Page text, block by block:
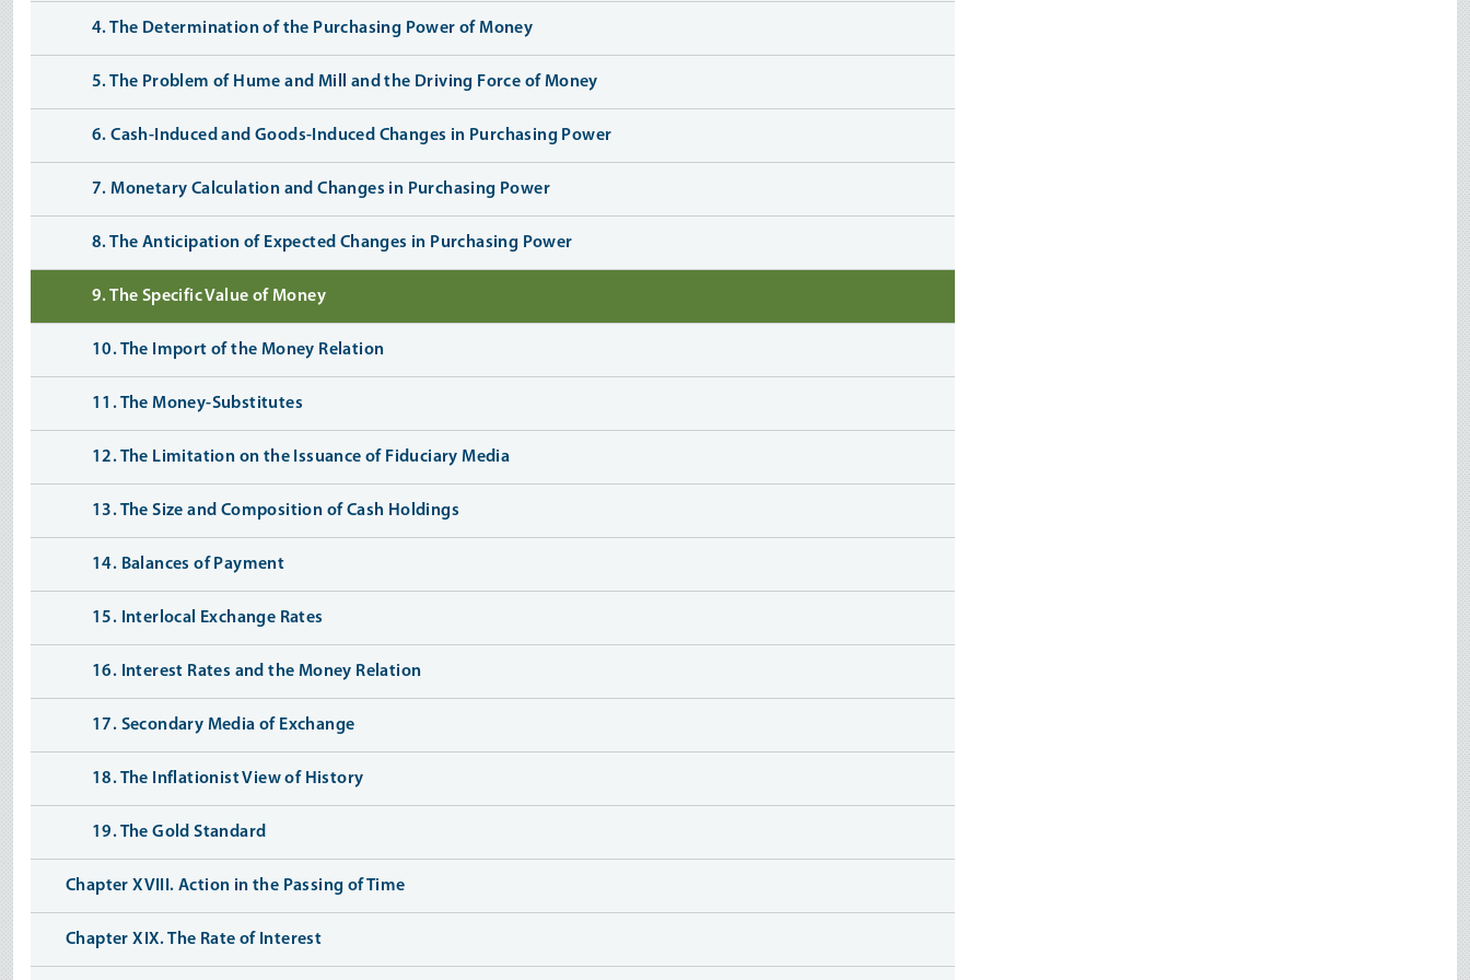
4. The Determination of the Purchasing Power of Money
5. The Problem of Hume and Mill and the Driving Force of Money
6. Cash-Induced and Goods-Induced Changes in Purchasing Power
7. Monetary Calculation and Changes in Purchasing Power
8. The Anticipation of Expected Changes in Purchasing Power
9. The Specific Value of Money
10. The Import of the Money Relation
11. The Money-Substitutes
12. The Limitation on the Issuance of Fiduciary Media
13. The Size and Composition of Cash Holdings
14. Balances of Payment
15. Interlocal Exchange Rates
16. Interest Rates and the Money Relation
17. Secondary Media of Exchange
18. The Inflationist View of History
19. The Gold Standard
Chapter XVIII. Action in the Passing of Time
Chapter XIX. The Rate of Interest